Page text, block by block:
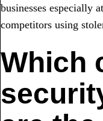
businesses especially
competitors using
Which